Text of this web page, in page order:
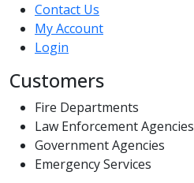
Contact Us
My Account
Login
Customers
Fire Departments
Law Enforcement Agencies
Government Agencies
Emergency Services